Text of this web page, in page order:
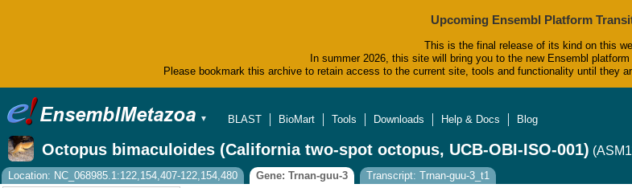
Upcoming Ensembl Platform
This is the final release of its kind on this
In summer 2026, this site will bring you to the new Ensembl
Please bookmark this archive to retain access to the current site, tools and functionality until they
▼
BLAST
BioMart Tools Downloads Help & Docs Blog
Octopus bimaculoides (California two-spot octopus, UCB-OBI-ISO-001)
Location: NC_068985.1:122,154,407-122,154,480
Gene: Trnan-guu-3
Transcript: Trnan-guu-3_t1